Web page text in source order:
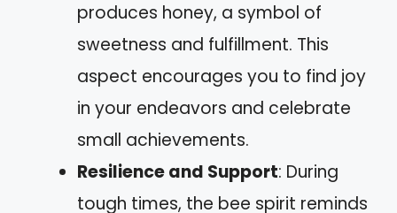
produces honey, a symbol of
sweetness and fulfillment. This
aspect encourages you to find joy
in your endeavors and celebrate
small achievements.
Resilience and Support: During
tough times, the bee spirit reminds